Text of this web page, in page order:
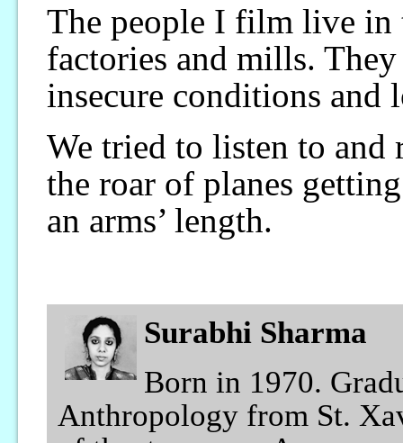
The people I film live in
factories and mills.
insecure conditions and
We tried to listen to and
the roar of planes
an arms’ length.
Surabhi Sharma
Born in 1970.
Anthropology from St.